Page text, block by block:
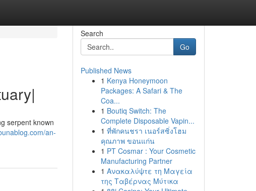
serpent known
an-
Search
Go
Published News
1 Kenya Honeymoon
Packages: A Safari & The
Coa...
1 Boutiq Switch: The
Complete Disposable Vapin...
1 ที่พักคนชรา เนอร์สซิ่งโฮม
คุณภาพ ขอนแก่น
1 PT Cosmar : Your Cosmetic
Manufacturing Partner
1 Ανακαλύψτε τη Μαγεία
της Ταβέρνας Μύτικα